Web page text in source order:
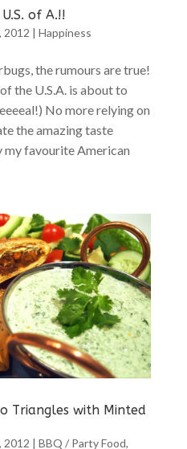
of A.!!
2012 | Happiness
the rumours are true!
the U.S.A. is about to
No more relying on
the amazing taste
favourite American
Triangles with Minted
2012 | BBQ / Party Food,